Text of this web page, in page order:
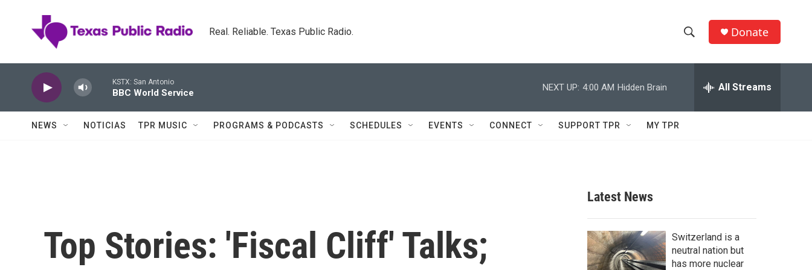
Real. Reliable. Texas Public Radio.
h
w
c
h
e
h
Q
Donate
KSTX: San Antonio
BBC World Service
NEXT UP: 4:00 AM Hidden Brain All Streams
NEWS NOTICIAS TPR MUSIC PROGRAMS & PODCASTS SCHEDULES EVENTS CONNECT SUPPORT TPR MY TPR
Top Stories: 'Fiscal Cliff' Talks;
Latest News
Switzerland is a
neutral nation but
has more nuclear